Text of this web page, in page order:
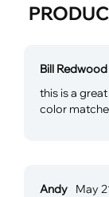
Bill Redwood
this is a
color
Andy May